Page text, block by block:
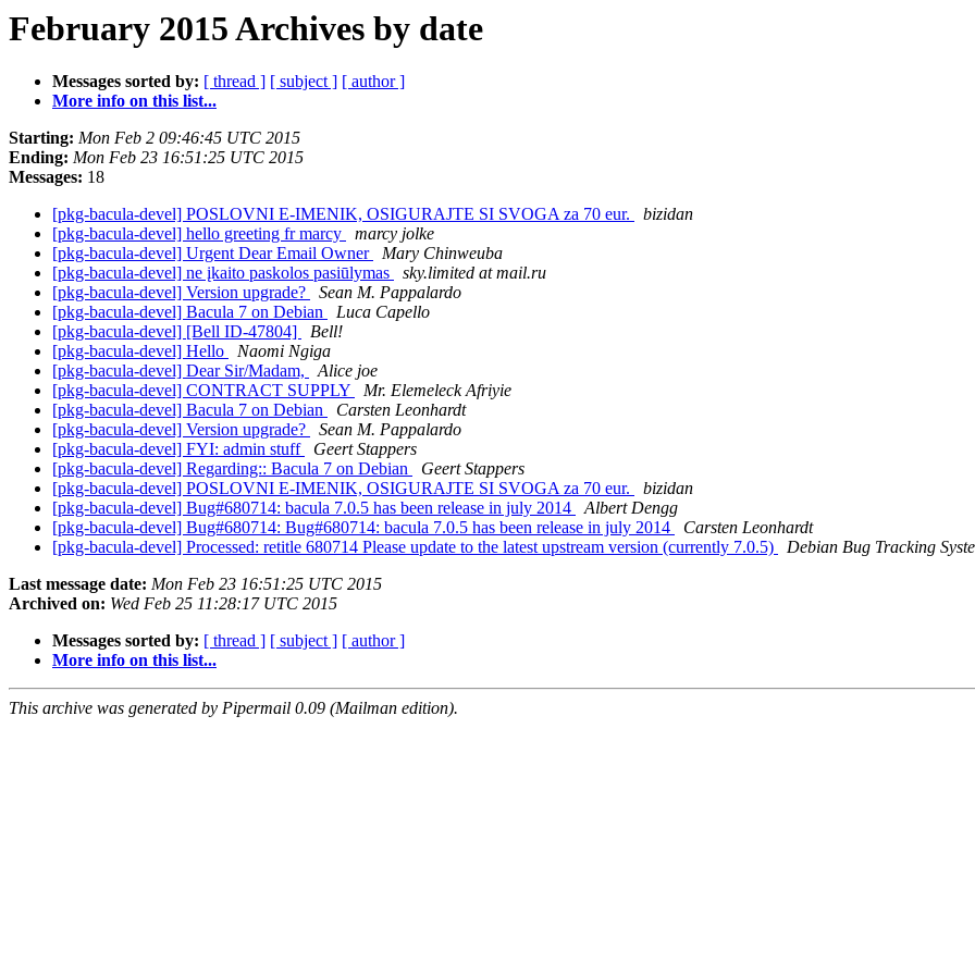
February 2015 Archives by date
Messages sorted by: [ thread ] [ subject ] [ author ]
More info on this list...
Starting: Mon Feb 2 09:46:45 UTC 2015
Ending: Mon Feb 23 16:51:25 UTC 2015
Messages: 18
[pkg-bacula-devel] POSLOVNI E-IMENIK, OSIGURAJTE SI SVOGA za 70 eur.
bizidan
[pkg-bacula-devel] hello greeting fr marcy
marcy jolke
[pkg-bacula-devel] Urgent Dear Email Owner
Mary Chinweuba
[pkg-bacula-devel] ne įkaito paskolos pasiūlymas
sky.limited at mail.ru
[pkg-bacula-devel] Version upgrade?
Sean M. Pappalardo
[pkg-bacula-devel] Bacula 7 on Debian
Luca Capello
[pkg-bacula-devel] [Bell ID-47804]
Bell!
[pkg-bacula-devel] Hello
Naomi Ngiga
[pkg-bacula-devel] Dear Sir/Madam,
Alice joe
[pkg-bacula-devel] CONTRACT SUPPLY
Mr. Elemeleck Afriyie
[pkg-bacula-devel] Bacula 7 on Debian
Carsten Leonhardt
[pkg-bacula-devel] Version upgrade?
Sean M. Pappalardo
[pkg-bacula-devel] FYI: admin stuff
Geert Stappers
[pkg-bacula-devel] Regarding:: Bacula 7 on Debian
Geert Stappers
[pkg-bacula-devel] POSLOVNI E-IMENIK, OSIGURAJTE SI SVOGA za 70 eur.
bizidan
[pkg-bacula-devel] Bug#680714: bacula 7.0.5 has been release in july 2014
Albert Dengg
[pkg-bacula-devel] Bug#680714: Bug#680714: bacula 7.0.5 has been release in july 2014
Carsten Leonhardt
[pkg-bacula-devel] Processed: retitle 680714 Please update to the latest upstream version (currently 7.0.5)
Debian Bug Tracking
Last message date: Mon Feb 23 16:51:25 UTC 2015
Archived on: Wed Feb 25 11:28:17 UTC 2015
Messages sorted by: [ thread ] [ subject ] [ author ]
More info on this list...
This archive was generated by Pipermail 0.09 (Mailman edition).